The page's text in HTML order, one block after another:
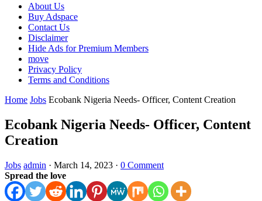
About Us
Buy Adspace
Contact Us
Disclaimer
Hide Ads for Premium Members
move
Privacy Policy
Terms and Conditions
Home Jobs Ecobank Nigeria Needs- Officer, Content Creation
Ecobank Nigeria Needs- Officer, Content
Creation
Jobs admin · March 14, 2023 · 0 Comment
Spread the love